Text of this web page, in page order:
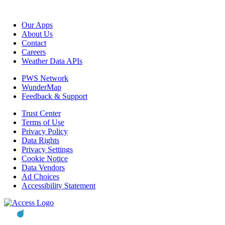
Our Apps
About Us
Contact
Careers
Weather Data APIs
PWS Network
WunderMap
Feedback & Support
Trust Center
Terms of Use
Privacy Policy
Data Rights
Privacy Settings
Cookie Notice
Data Vendors
Ad Choices
Accessibility Statement